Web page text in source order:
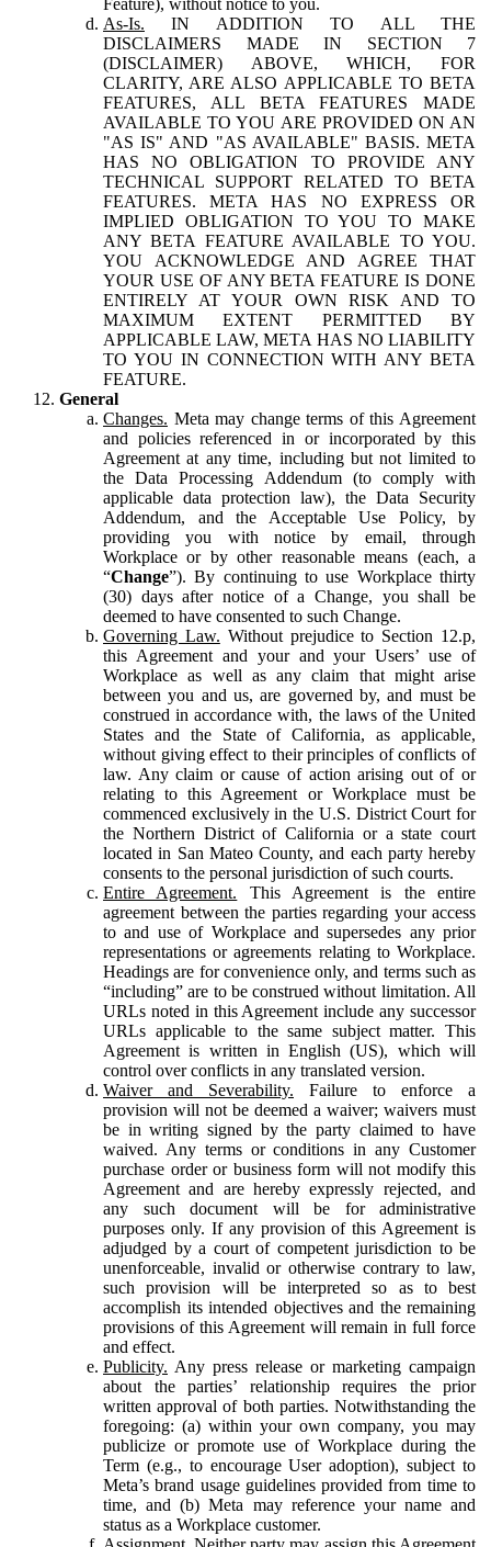
As-Is. IN ADDITION TO ALL THE
DISCLAIMERS MADE IN SECTION 7
(DISCLAIMER) ABOVE, WHICH, FOR
CLARITY, ARE ALSO APPLICABLE TO BETA
FEATURES, ALL BETA FEATURES MADE
AVAILABLE TO YOU ARE PROVIDED ON AN
"AS IS" AND "AS AVAILABLE" BASIS. META
HAS NO OBLIGATION TO PROVIDE ANY
TECHNICAL SUPPORT RELATED TO BETA
FEATURES. META HAS NO EXPRESS OR
IMPLIED OBLIGATION TO YOU TO MAKE
ANY BETA FEATURE AVAILABLE TO YOU.
YOU ACKNOWLEDGE AND AGREE THAT
YOUR USE OF ANY BETA FEATURE IS DONE
ENTIRELY AT YOUR OWN RISK AND TO
MAXIMUM EXTENT PERMITTED BY
APPLICABLE LAW, META HAS NO LIABILITY
TO YOU IN CONNECTION WITH ANY BETA
FEATURE.
General
Changes. Meta may change terms of this Agreement
and policies referenced in or incorporated by this
Agreement at any time, including but not limited to
the Data Processing Addendum (to comply with
applicable data protection law), the Data Security
Addendum, and the Acceptable Use Policy, by
providing you with notice by email, through
Workplace or by other reasonable means (each, a
“Change”). By continuing to use Workplace thirty
(30) days after notice of a Change, you shall be
deemed to have consented to such Change.
Governing Law. Without prejudice to Section 12.p,
this Agreement and your and your Users’ use of
Workplace as well as any claim that might arise
between you and us, are governed by, and must be
construed in accordance with, the laws of the United
States and the State of California, as applicable,
without giving effect to their principles of conflicts of
law. Any claim or cause of action arising out of or
relating to this Agreement or Workplace must be
commenced exclusively in the U.S. District Court for
the Northern District of California or a state court
located in San Mateo County, and each party hereby
consents to the personal jurisdiction of such courts.
Entire Agreement. This Agreement is the entire
agreement between the parties regarding your access
to and use of Workplace and supersedes any prior
representations or agreements relating to Workplace.
Headings are for convenience only, and terms such as
“including” are to be construed without limitation. All
URLs noted in this Agreement include any successor
URLs applicable to the same subject matter. This
Agreement is written in English (US), which will
control over conflicts in any translated version.
Waiver and Severability. Failure to enforce a
provision will not be deemed a waiver; waivers must
be in writing signed by the party claimed to have
waived. Any terms or conditions in any Customer
purchase order or business form will not modify this
Agreement and are hereby expressly rejected, and
any such document will be for administrative
purposes only. If any provision of this Agreement is
adjudged by a court of competent jurisdiction to be
unenforceable, invalid or otherwise contrary to law,
such provision will be interpreted so as to best
accomplish its intended objectives and the remaining
provisions of this Agreement will remain in full force
and effect.
Publicity. Any press release or marketing campaign
about the parties’ relationship requires the prior
written approval of both parties. Notwithstanding the
foregoing: (a) within your own company, you may
publicize or promote use of Workplace during the
Term (e.g., to encourage User adoption), subject to
Meta’s brand usage guidelines provided from time to
time, and (b) Meta may reference your name and
status as a Workplace customer.